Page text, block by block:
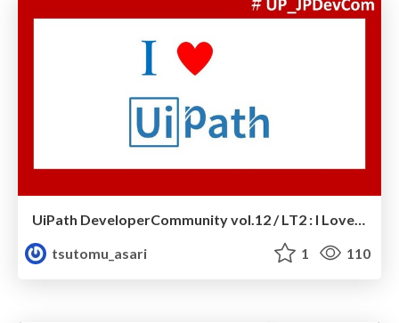
tsutomu_asari
1 110